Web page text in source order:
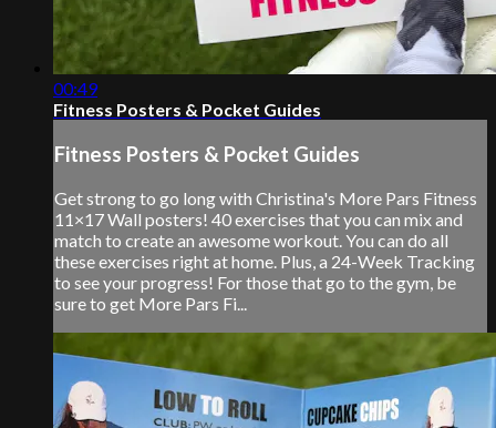
00:49
Fitness Posters & Pocket Guides
Fitness Posters & Pocket Guides
Get strong to go long with Christina's More Pars Fitness
11×17 Wall posters! 40 exercises that you can mix and
match to create an awesome workout. You can do all
these exercises right at home. Plus, a 24-Week Tracking
to see your progress! For those that go to the gym, be
sure to get More Pars Fi...